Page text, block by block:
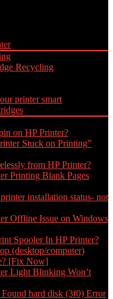
Recycling
printer smart
on HP Printer?
Stuck on Printing”
from HP Printer?
Printing Blank Pages
installation status- not
Offline Issue on Windows
Spooler In HP Printer?
(desktop/computer)
[Fix Now]
Light Blinking Won’t
hard disk (3f0) Error